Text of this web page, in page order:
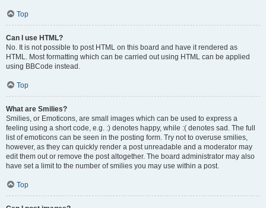
Top
Can I use HTML?
No. It is not possible to post HTML on this board and have it rendered as
HTML. Most formatting which can be carried out using HTML can be applied
using BBCode instead.
Top
What are Smilies?
Smilies, or Emoticons, are small images which can be used to express a
feeling using a short code, e.g. :) denotes happy, while :( denotes sad. The full
list of emoticons can be seen in the posting form. Try not to overuse smilies,
however, as they can quickly render a post unreadable and a moderator may
edit them out or remove the post altogether. The board administrator may also
have set a limit to the number of smilies you may use within a post.
Top